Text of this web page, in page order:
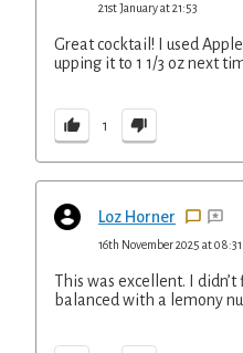
21st January at 21:53
Great cocktail! I used
upping it to 1 1/3 oz next
1
Loz Horner
16th November 2025 at 08:31
This was excellent. I
balanced with a lemony